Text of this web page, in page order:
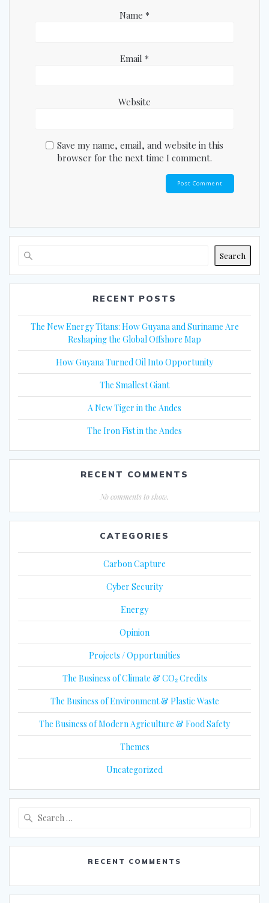
Name *
Email *
Website
Save my name, email, and website in this
browser for the next time I comment.
Search
RECENT POSTS
The New Energy Titans: How Guyana and Suriname Are
Reshaping the Global Offshore Map
How Guyana Turned Oil Into Opportunity
The Smallest Giant
A New Tiger in the Andes
The Iron Fist in the Andes
RECENT COMMENTS
No comments to show.
CATEGORIES
Carbon Capture
Cyber Security
Energy
Opinion
Projects / Opportunities
The Business of Climate & CO₂ Credits
The Business of Environment & Plastic Waste
The Business of Modern Agriculture & Food Safety
Themes
Uncategorized
RECENT COMMENTS